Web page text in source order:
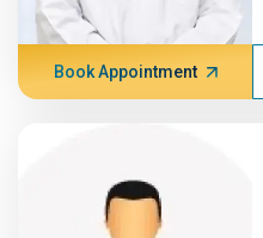
Book Appointment